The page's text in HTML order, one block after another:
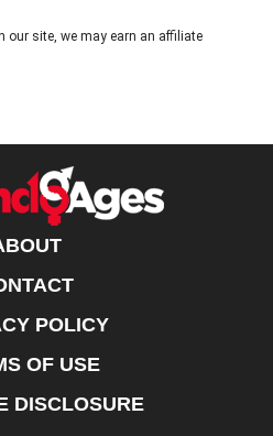
our site, we may earn an affiliate
POLICY
OF USE
DISCLOSURE